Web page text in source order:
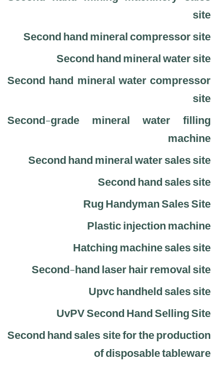
site
Second hand mineral compressor site
Second hand mineral water site
Second hand mineral water compressor
site
Second-grade mineral water filling
machine
Second hand mineral water sales site
Second hand sales site
Rug Handyman Sales Site
Plastic injection machine
Hatching machine sales site
Second-hand laser hair removal site
Upvc handheld sales site
UvPV Second Hand Selling Site
Second hand sales site for the production
of disposable tableware